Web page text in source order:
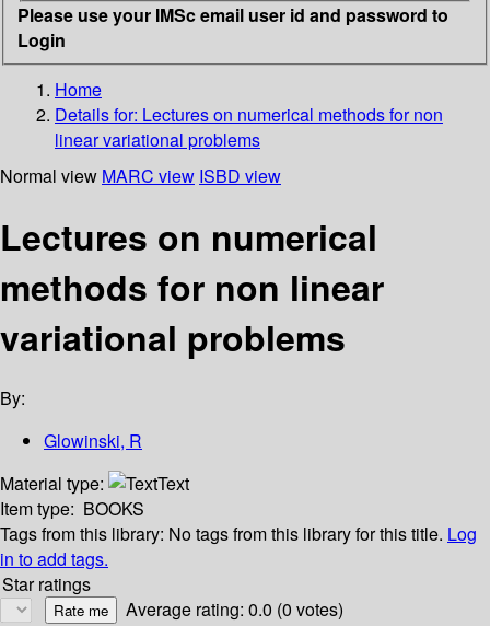
Please use your IMSc email user id and password to
Login
Home
Details for: Lectures on numerical methods for non
linear variational problems
Normal view MARC view ISBD view
Lectures on numerical
methods for non linear
variational problems
By:
Glowinski, R
Material type:
Text
Item type: BOOKS
Tags from this library: No tags from this library for this title. Log
in to add tags.
Star ratings
Average rating: 0.0 (0 votes)